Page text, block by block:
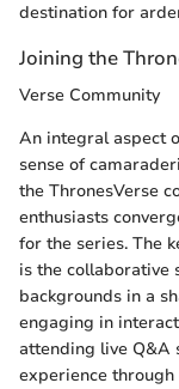
destination for
Joining the
Verse Community
An integral aspect
sense of
the ThronesVerse
enthusiasts
for the series. The
is the
backgrounds in a
engaging in
attending live Q&A
experience